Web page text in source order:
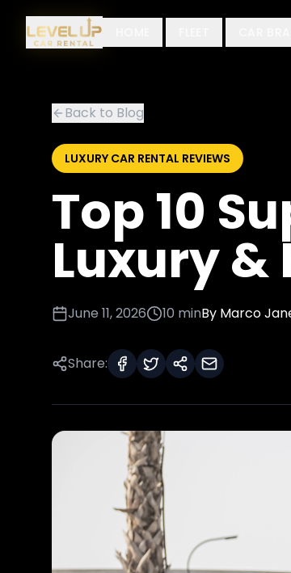
Back to Blog
LUXURY CAR RENTAL REVIEWS
Top 10
Luxury &
June 11, 2026 10 minBy Marco
Share: